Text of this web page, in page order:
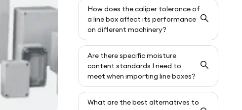
How does the caliper tolerance of
a line box affect its performance
on different machinery?
Are there specific moisture
content standards I need to
meet when importing line boxes?
What are the best alternatives to